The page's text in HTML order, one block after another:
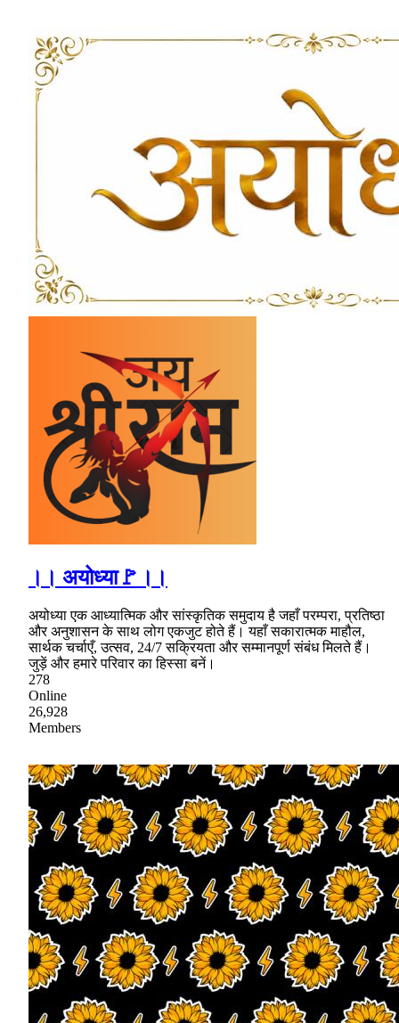
।। अयोध्या🚩।।
अयोध्या एक आध्यात्मिक और सांस्कृतिक समुदाय है जहाँ परम्परा, प्रतिष्ठा
और अनुशासन के साथ लोग एकजुट होते हैं। यहाँ सकारात्मक माहौल,
सार्थक चर्चाएँ, उत्सव, 24/7 सक्रियता और सम्मानपूर्ण संबंध मिलते हैं।
जुड़ें और हमारे परिवार का हिस्सा बनें।
278
Online
26,928
Members